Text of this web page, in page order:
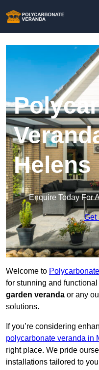
Helens
Enquire Today For
Get
Welcome to
for stunning and
garden veranda or any
solutions.
If you’re considering
polycarbonate veranda in
right place. We pride
installations tailored to